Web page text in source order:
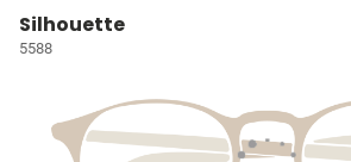
Silhouette
5588